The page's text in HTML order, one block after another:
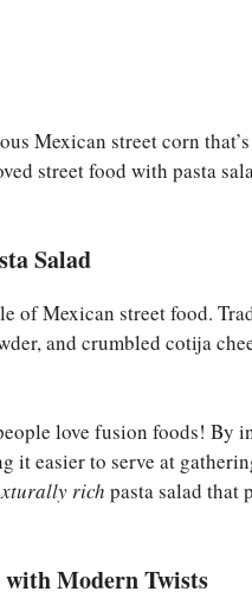
Mexican street corn
street food with pasta
Salad
of Mexican street food.
and crumbled cotija
love fusion foods! By
it easier to serve at
rich pasta salad that
Modern Twists